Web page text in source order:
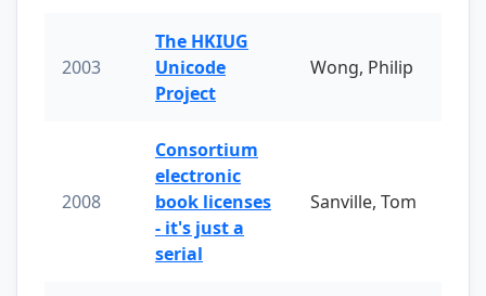
2003
The HKIUG
Unicode
Project
Wong, Philip
2008
Consortium
electronic
book licenses
- it's just a
serial
Sanville, Tom